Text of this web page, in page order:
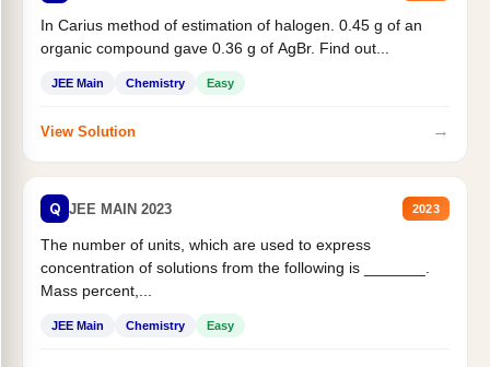
In Carius method of estimation of halogen. 0.45 g of an
organic compound gave 0.36 g of AgBr. Find out...
JEE Main Chemistry Easy
View Solution →
Q JEE MAIN 2023 2023
The number of units, which are used to express
concentration of solutions from the following is _______.
Mass percent,...
JEE Main Chemistry Easy